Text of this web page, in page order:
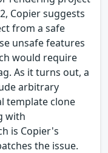
Copier suggests
from a safe
unsafe features
would require
As it turns out, a
arbitrary
template clone
with
is Copier's
the issue.